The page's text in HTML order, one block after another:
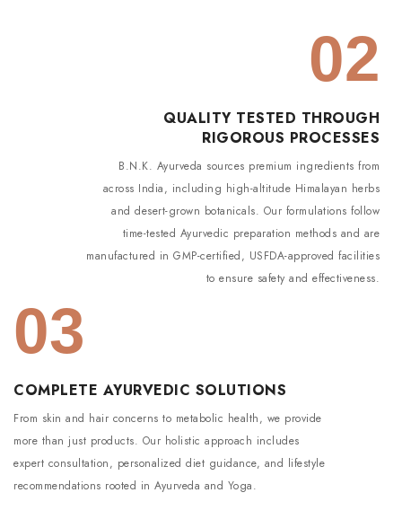
02
QUALITY TESTED THROUGH
RIGOROUS PROCESSES
B.N.K. Ayurveda sources premium ingredients from
across India, including high-altitude Himalayan herbs
and desert-grown botanicals. Our formulations follow
time-tested Ayurvedic preparation methods and are
manufactured in GMP-certified, USFDA-approved facilities
to ensure safety and effectiveness.
03
COMPLETE AYURVEDIC SOLUTIONS
From skin and hair concerns to metabolic health, we provide
more than just products. Our holistic approach includes
expert consultation, personalized diet guidance, and lifestyle
recommendations rooted in Ayurveda and Yoga.